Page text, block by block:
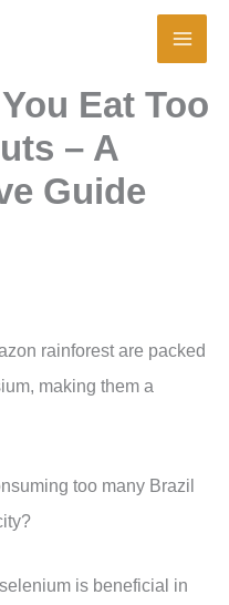
Eat Too
– A
Guide
rainforest are packed
making them a
too many Brazil
is beneficial in